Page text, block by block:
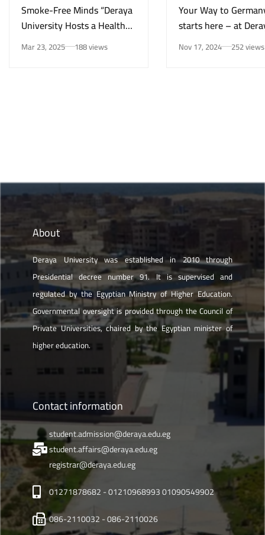
Smoke-Free Minds “Deraya
University Hosts a Health
Awareness Initiative on
Smoking Risks and Mental
Mar 23, 2025 188 views
Your Way to
starts here – at
University in New
Nov 17, 2024 252 views
About
Deraya University was established in 2010 through
Presidential decree number 91. It is supervised and
regulated by the Egyptian Ministry of Higher Education.
Governmental oversight is provided through the Council of
Private Universities, chaired by the Egyptian minister of
higher education.
Contact information
student.admission@deraya.edu.eg
student.affairs@deraya.edu.eg
registrar@deraya.edu.eg
01271878682 - 01210968993 01090549902
086-2110032 - 086-2110026